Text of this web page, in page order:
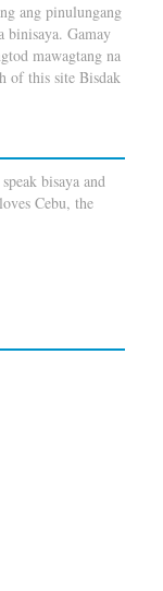
ang pinulungang
binisaya. Gamay
mawagtang na
of this site Bisdak
bisaya and
Cebu, the